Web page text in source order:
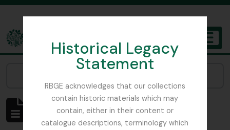
Historical Legacy
Statement
RBGE acknowledges that our collections
contain historic materials which may
contain, either in their content or
catalogue descriptions, terminology which
The Archives of the Royal Botanic Garden Edinburgh
Showing 1 results
Archival description